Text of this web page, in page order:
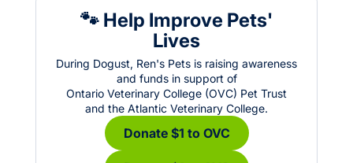
🐾 Help Improve Pets'
Lives
During Dogust, Ren's Pets is raising awareness
and funds in support of
Ontario Veterinary College (OVC) Pet Trust
and the Atlantic Veterinary College.
Donate $1 to OVC